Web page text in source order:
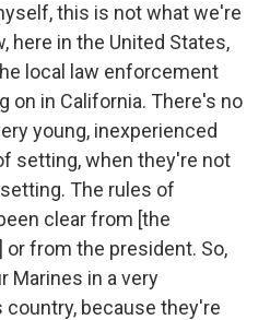
this is not what we're
here in the United States,
local law enforcement
on in California. There's no
young, inexperienced
setting, when they're not
The rules of
clear from [the
from the president. So,
Marines in a very
because they're